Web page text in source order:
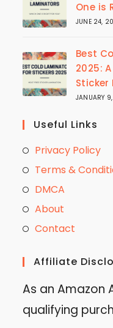
One is
JUNE 24,
Best
2025:
JANUARY
Useful Links
Privacy Policy
Terms &
DMCA
About
Contact
Affiliate
As an Amazon
qualifying